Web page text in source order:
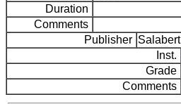
Duration
Comments
Publisher Salabert
Inst.
Grade
Comments